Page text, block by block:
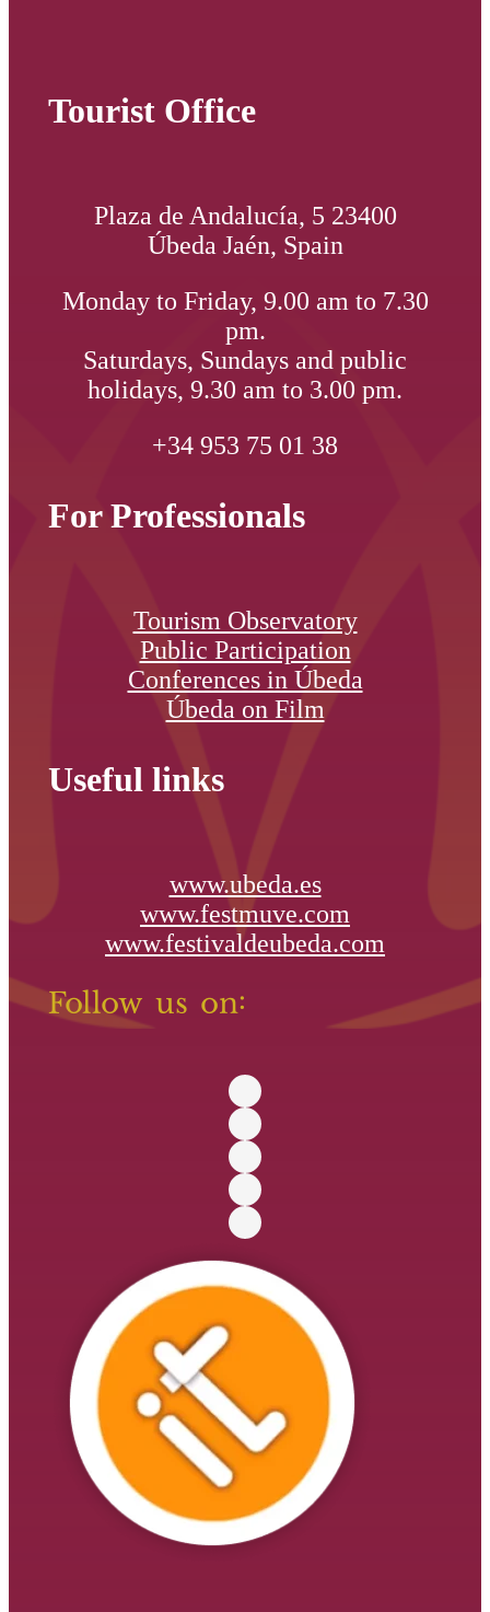
Tourist Office
Plaza de Andalucía, 5 23400
Úbeda Jaén, Spain
Monday to Friday, 9.00 am to 7.30
pm.
Saturdays, Sundays and public
holidays, 9.30 am to 3.00 pm.
+34 953 75 01 38
For Professionals
Tourism Observatory
Public Participation
Conferences in Úbeda
Úbeda on Film
Useful links
www.ubeda.es
www.festmuve.com
www.festivaldeubeda.com
Follow us on: